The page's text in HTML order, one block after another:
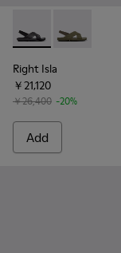
Right Isla -Right Isla -
Right Isla
￥21,120
￥26,400 -20%
Add